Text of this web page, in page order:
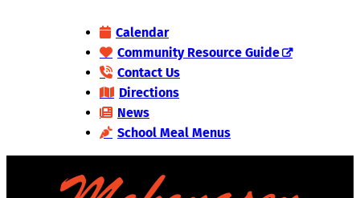
Calendar
Community Resource Guide
Contact Us
Directions
News
School Meal Menus